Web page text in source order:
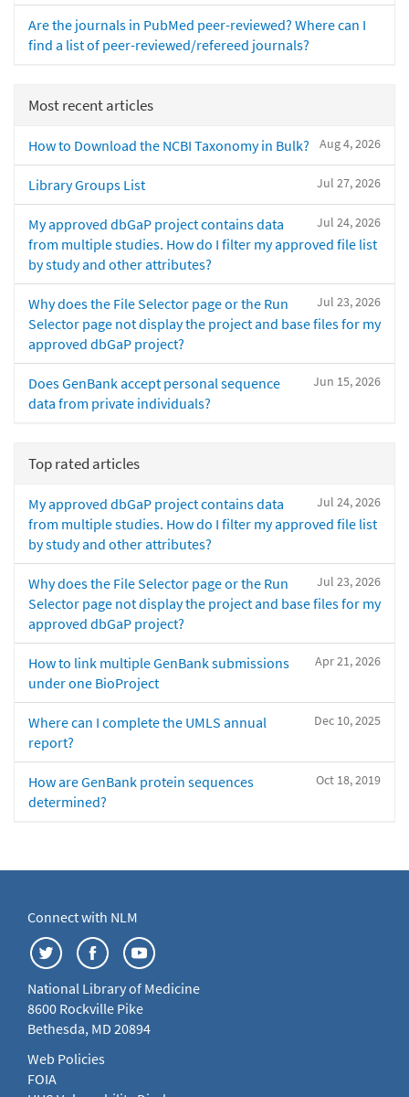
Are the journals in PubMed peer-reviewed? Where can I
find a list of peer-reviewed/refereed journals?
Most recent articles
Aug 4, 2026
How to Download the NCBI Taxonomy in Bulk?
Jul 27, 2026
Library Groups List
Jul 24, 2026
My approved dbGaP project contains data
from multiple studies. How do I filter my approved file list
by study and other attributes?
Jul 23, 2026
Why does the File Selector page or the Run
Selector page not display the project and base files for my
approved dbGaP project?
Jun 15, 2026
Does GenBank accept personal sequence
data from private individuals?
Top rated articles
Jul 24, 2026
My approved dbGaP project contains data
from multiple studies. How do I filter my approved file list
by study and other attributes?
Jul 23, 2026
Why does the File Selector page or the Run
Selector page not display the project and base files for my
approved dbGaP project?
Apr 21, 2026
How to link multiple GenBank submissions
under one BioProject
Dec 10, 2025
Where can I complete the UMLS annual
report?
Oct 18, 2019
How are GenBank protein sequences
determined?
Connect with NLM
National Library of Medicine
8600 Rockville Pike
Bethesda, MD 20894
Web Policies
FOIA